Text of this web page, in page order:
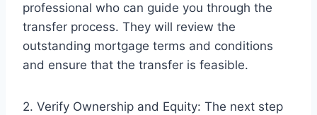
professional who can guide you through the
transfer process. They will review the
outstanding mortgage terms and conditions
and ensure that the transfer is feasible.
2. Verify Ownership and Equity: The next step